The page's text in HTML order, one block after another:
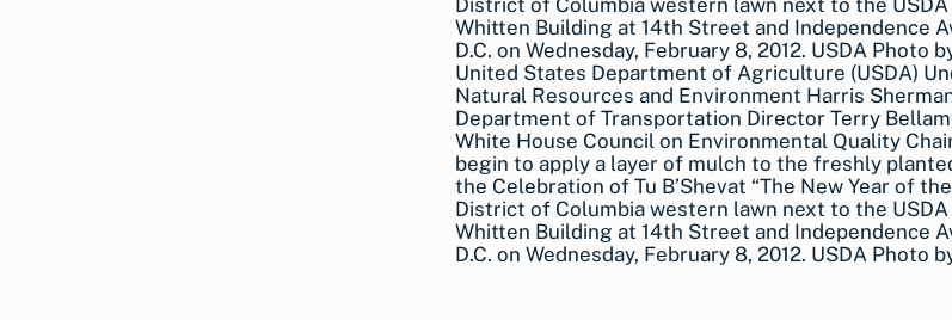
United States Department of Agriculture (USDA)
Natural Resources and Environment Harris
Department of Transportation Director Terry
White House Council on Environmental Quality
begin to apply a layer of mulch to the freshly
the Celebration of Tu B’Shevat “The New Year of
District of Columbia western lawn next to the
Whitten Building at 14th Street and Independence
D.C. on Wednesday, February 8, 2012. USDA Photo